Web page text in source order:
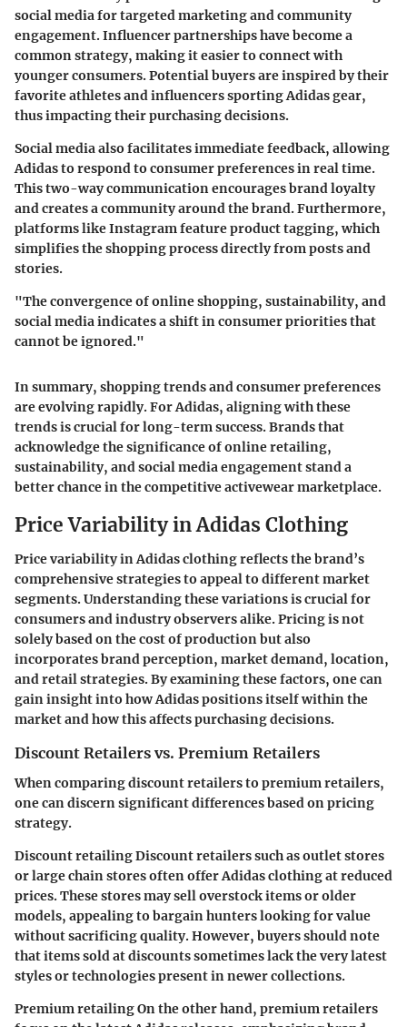
social media for targeted marketing and community
engagement. Influencer partnerships have become a
common strategy, making it easier to connect with
younger consumers. Potential buyers are inspired by their
favorite athletes and influencers sporting Adidas gear,
thus impacting their purchasing decisions.
Social media also facilitates immediate feedback, allowing
Adidas to respond to consumer preferences in real time.
This two-way communication encourages brand loyalty
and creates a community around the brand. Furthermore,
platforms like Instagram feature product tagging, which
simplifies the shopping process directly from posts and
stories.
"The convergence of online shopping, sustainability, and
social media indicates a shift in consumer priorities that
cannot be ignored."
In summary, shopping trends and consumer preferences
are evolving rapidly. For Adidas, aligning with these
trends is crucial for long-term success. Brands that
acknowledge the significance of online retailing,
sustainability, and social media engagement stand a
better chance in the competitive activewear marketplace.
Price Variability in Adidas Clothing
Price variability in Adidas clothing reflects the brand’s
comprehensive strategies to appeal to different market
segments. Understanding these variations is crucial for
consumers and industry observers alike. Pricing is not
solely based on the cost of production but also
incorporates brand perception, market demand, location,
and retail strategies. By examining these factors, one can
gain insight into how Adidas positions itself within the
market and how this affects purchasing decisions.
Discount Retailers vs. Premium Retailers
When comparing discount retailers to premium retailers,
one can discern significant differences based on pricing
strategy.
Discount retailingDiscount retailers such as outlet stores
or large chain stores often offer Adidas clothing at reduced
prices. These stores may sell overstock items or older
models, appealing to bargain hunters looking for value
without sacrificing quality. However, buyers should note
that items sold at discounts sometimes lack the very latest
styles or technologies present in newer collections.
Premium retailingOn the other hand, premium retailers